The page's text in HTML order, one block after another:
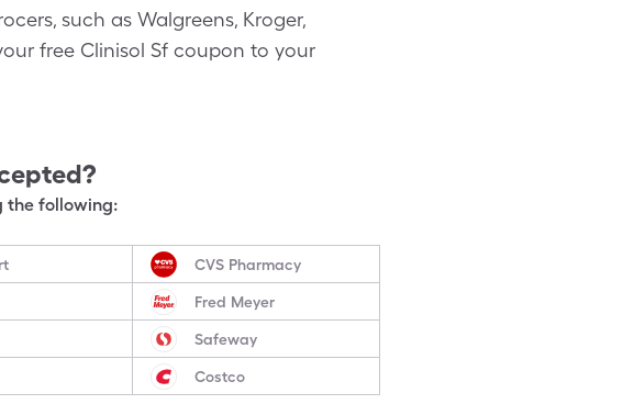
such as Walgreens, Kroger,
free Clinisol Sf coupon to your
the following:
CVS Pharmacy
Fred Meyer
Safeway
Costco